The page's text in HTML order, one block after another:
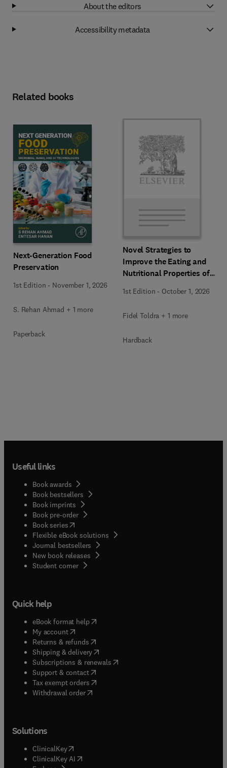
About the editors
Accessibility metadata
Related books
Next-Generation Food
Preservation
1st Edition - November 1, 2026
S. Rehan Ahmad + 1 more
Paperback
Novel Strategies to
Improve the Eating and
Nutritional Properties of
1st Edition - October 1, 2026
Fidel Toldra + 1 more
Hardback
Useful links
Book awards
Book bestsellers
Book imprints
Book pre-order
Book series(opens in new tab/window
Flexible eBook solutions
Journal bestsellers
New book releases
Student corner( opens in new tab/window
Quick help
eBook format help( opens in new tab/window
My account( opens in new tab/window
Returns & refunds( opens in new tab/window
Shipping & delivery(opens in new tab/window
Subscriptions & renewals( opens in new tab/window
Support & contact( opens in new tab/window
Tax exempt orders( opens in new tab/window
Withdrawal order
Solutions
ClinicalKey(opens in new tab/window
ClinicalKey AI opens in new tab/window